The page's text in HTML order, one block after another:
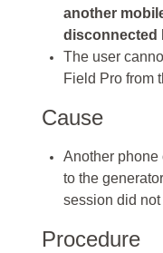
another
disconnected
The user
Field Pro from
Cause
Another phone
to the
session did
Procedure